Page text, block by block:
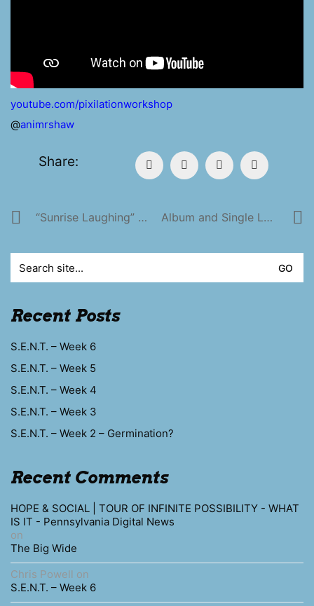
youtube.com/pixilationworkshop
@animrshaw
Share:
“Sunrise Laughing” Available NOW! Album and Single Launch
for:
Recent Posts
S.E.N.T. – Week 6
S.E.N.T. – Week 5
S.E.N.T. – Week 4
S.E.N.T. – Week 3
S.E.N.T. – Week 2 – Germination?
Recent Comments
HOPE & SOCIAL | TOUR OF INFINITE POSSIBILITY - WHAT
IS IT - Pennsylvania Digital News
on
The Big Wide
Chris Powell on
S.E.N.T. – Week 6